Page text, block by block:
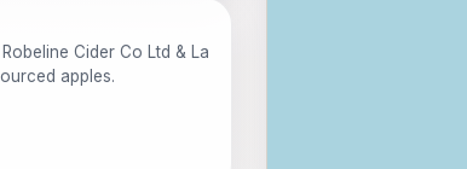
Cider Co Ltd & La
apples.